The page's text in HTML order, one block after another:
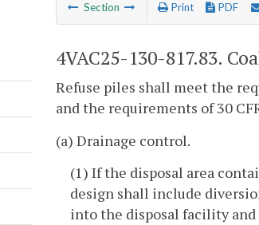
Section Print PDF
4VAC25-130-817.83.
Refuse piles shall meet the
and the requirements of 30
(a) Drainage control.
(1) If the disposal area
design shall include
into the disposal facility